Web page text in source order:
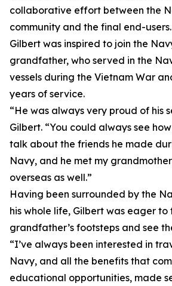
collaborative effort between the
community and the final end-users.
Gilbert was inspired to join the
grandfather, who served in the
vessels during the Vietnam War
years of service.
“He was always very proud of his
Gilbert. “You could always see
talk about the friends he made
Navy, and he met my
overseas as well.”
Having been surrounded by the
his whole life, Gilbert was eager to
grandfather’s footsteps and see
“I’ve always been interested in
Navy, and all the benefits that
educational opportunities, made